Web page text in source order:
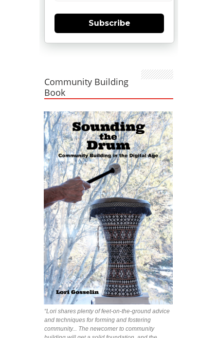
Subscribe
Community Building
Book
“Lori shares plenty of feet-on-the-ground advice
and techniques for forming and fostering
community... The newcomer to community